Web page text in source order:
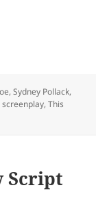
,Sydney Pollack,
screenplay,This
Script